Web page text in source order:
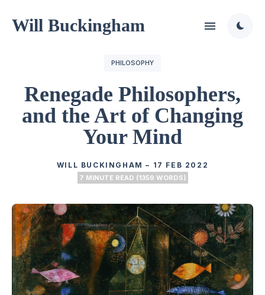
Will Buckingham
PHILOSOPHY
Renegade Philosophers,
and the Art of Changing
Your Mind
WILL BUCKINGHAM – 17 FEB 2022
7 MINUTE READ (1359 WORDS)